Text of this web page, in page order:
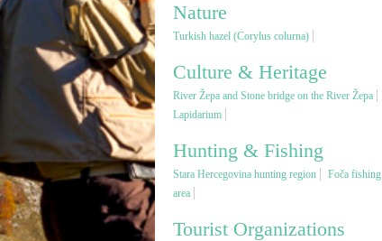
Nature
Turkish hazel (Corylus colurna)
Culture & Heritage
River Žepa and Stone bridge on the River Žepa
Lapidarium
Hunting & Fishing
Stara Hercegovina hunting region
Foča fishing
area
Tourist Organizations